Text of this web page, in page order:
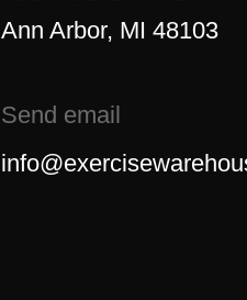
Ann Arbor, MI 48103
Send email